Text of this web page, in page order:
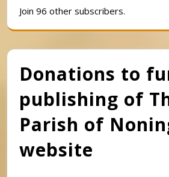
Join 96 other subscribers.
Donations to
publishing of
Parish of
website